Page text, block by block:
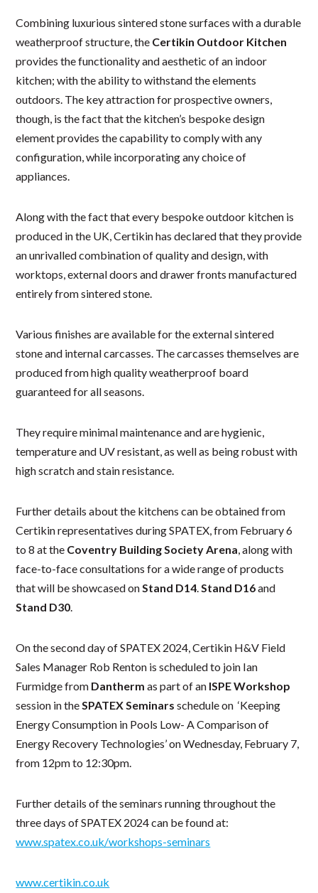
Combining luxurious sintered stone surfaces with a durable
weatherproof structure, the Certikin Outdoor Kitchen
provides the functionality and aesthetic of an indoor
kitchen; with the ability to withstand the elements
outdoors. The key attraction for prospective owners,
though, is the fact that the kitchen’s bespoke design
element provides the capability to comply with any
configuration, while incorporating any choice of
appliances.
Along with the fact that every bespoke outdoor kitchen is
produced in the UK, Certikin has declared that they provide
an unrivalled combination of quality and design, with
worktops, external doors and drawer fronts manufactured
entirely from sintered stone.
Various finishes are available for the external sintered
stone and internal carcasses. The carcasses themselves are
produced from high quality weatherproof board
guaranteed for all seasons.
They require minimal maintenance and are hygienic,
temperature and UV resistant, as well as being robust with
high scratch and stain resistance.
Further details about the kitchens can be obtained from
Certikin representatives during SPATEX, from February 6
to 8 at the Coventry Building Society Arena, along with
face-to-face consultations for a wide range of products
that will be showcased onStand D14.Stand D16and
Stand D30.
On the second day of SPATEX 2024, Certikin H&V Field
Sales Manager Rob Renton is scheduled to join Ian
Furmidge from Dantherm as part of an ISPE Workshop
session in theSPATEX Seminars schedule on ‘Keeping
Energy Consumption in Pools Low- A Comparison of
Energy Recovery Technologies’ on Wednesday, February 7,
from 12pm to 12:30pm.
Further details of the seminars running throughout the
three days of SPATEX 2024 can be found at:
www.spatex.co.uk/workshops-seminars
www.certikin.co.uk